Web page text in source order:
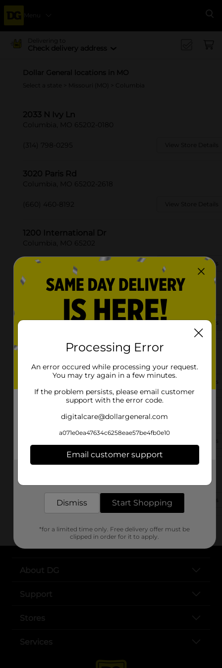
Menu
Delivering to
Check delivery address
Dollar General locations in MO
Select a state Missouri (MO) > Columbia
2033 N Ivy Ln
Columbia, MO 65202-0180
(314) 798-0295 View Store Details
3020 Paris Rd
Columbia, MO 65202-2618
(660) 460-8192 View Store Details
1200 International Dr
Columbia, MO 65202
(573) 520-2306 View Store Details
6301 Leupold Ct
Columbia, MO 65202
(573) 818-7190 View Store Details
1835 W Center St
Columbia, MO 65202-5571
(816) 702-6863 View Store Details
About DG
Support
Stores
Services
Processing Error
An error occured while processing your request.
You may try again in a few minutes.
If the problem persists, please email customer
support with the error code.
digitalcare@dollargeneral.com
a071e0ea47634c6258eae57be4fb0e10
Email customer support
Dismiss Start Shopping
*for a limited time only. Free delivery offer must be
clipped in order for it to apply.